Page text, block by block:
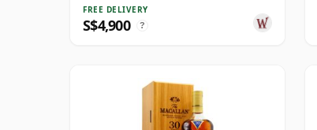
FREE DELIVERY
S$4,900 ?